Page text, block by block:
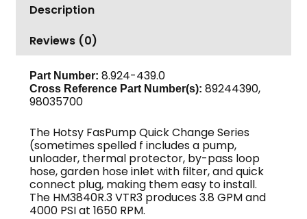
Description
Reviews (0)
Part Number:8.924-439.0
Cross Reference Part Number(s): 89244390,
98035700
The Hotsy FasPump Quick Change Series
(sometimes spelled f includes a pump,
unloader, thermal protector, by-pass loop
hose, garden hose inlet with filter, and quick
connect plug, making them easy to install.
The HM3840R.3 VTR3 produces 3.8 GPM and
4000 PSI at 1650 RPM.